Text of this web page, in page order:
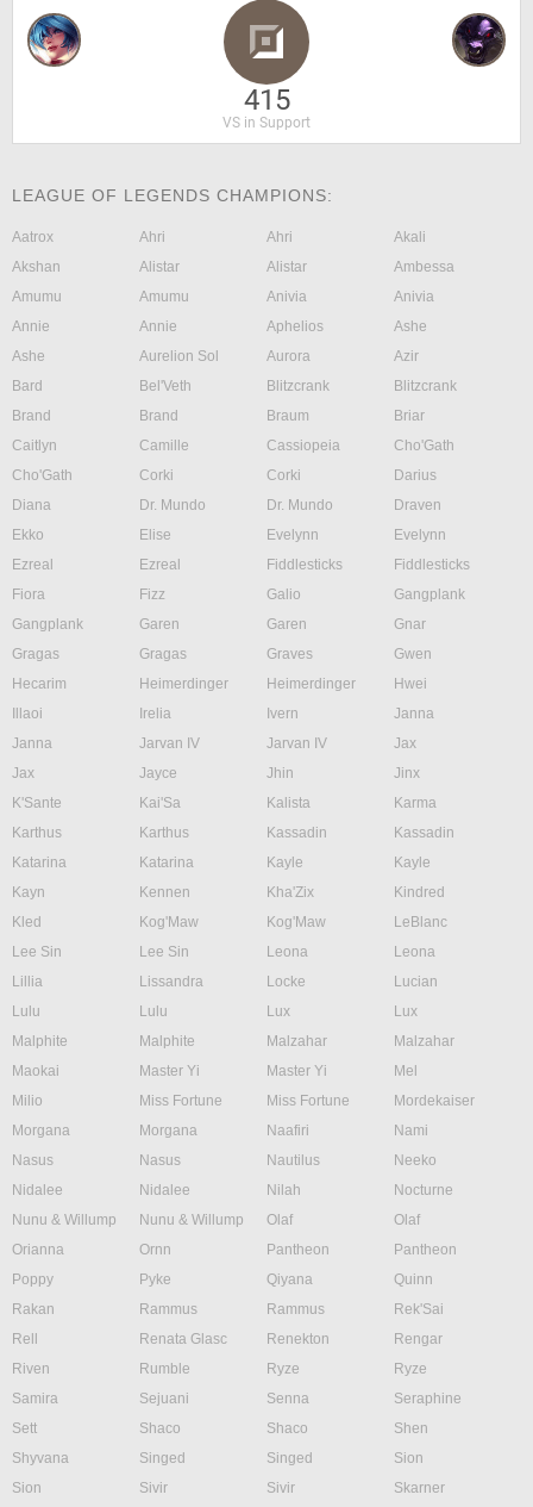
415
VS in Support
LEAGUE OF LEGENDS CHAMPIONS:
Aatrox Ahri Ahri
Akali
Akshan
Alistar Alistar
Ambessa
Amumu
Amumu Anivia
Anivia
Annie
Annie Aphelios
Ashe
Ashe
Aurelion Sol Aurora
Azir
Bard
Bel'Veth Blitzcrank
Blitzcrank
Brand
Brand Braum
Briar
Caitlyn
Camille Cassiopeia
Cho'Gath
Cho'Gath
Corki Corki
Darius
Diana
Dr. Mundo Dr. Mundo
Draven
Ekko
Elise Evelynn
Evelynn
Ezreal
Ezreal Fiddlesticks
Fiddlesticks
Fiora
Fizz Galio
Gangplank
Gangplank
Garen Garen
Gnar
Gragas
Gragas Graves
Gwen
Hecarim
Heimerdinger Heimerdinger
Hwei
Illaoi
Irelia Ivern
Janna
Janna
Jarvan IV Jarvan IV
Jax
Jax
Jayce Jhin
Jinx
K'Sante
Kai'Sa Kalista
Karma
Karthus
Karthus Kassadin
Kassadin
Katarina
Katarina Kayle
Kayle
Kayn
Kennen Kha'Zix
Kindred
Kled
Kog'Maw Kog'Maw
LeBlanc
Lee Sin
Lee Sin Leona
Leona
Lillia
Lissandra Locke
Lucian
Lulu
Lulu Lux
Lux
Malphite
Malphite Malzahar
Malzahar
Maokai
Master Yi Master Yi
Mel
Milio
Miss Fortune Miss Fortune
Mordekaiser
Morgana
Morgana Naafiri
Nami
Nasus
Nasus Nautilus
Neeko
Nidalee
Nidalee Nilah
Nocturne
Nunu & Willump
Nunu & Willump Olaf
Olaf
Orianna
Ornn Pantheon
Pantheon
Poppy
Pyke Qiyana
Quinn
Rakan
Rammus Rammus
Rek'Sai
Rell
Renata Glasc Renekton
Rengar
Riven
Rumble Ryze
Ryze
Samira
Sejuani Senna
Seraphine
Sett
Shaco Shaco
Shen
Shyvana
Singed Singed
Sion
Sion
Sivir Sivir
Skarner